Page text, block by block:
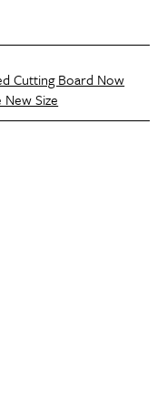
Cutting Board Now
Size